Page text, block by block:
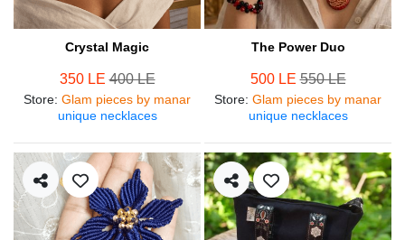
Crystal Magic
350 LE400 LE
Store: Glam pieces by manar
unique necklaces
The Power Duo
500 LE550 LE
Store: Glam pieces by manar
unique necklaces